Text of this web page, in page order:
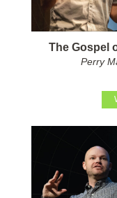
The Gospel
Perry